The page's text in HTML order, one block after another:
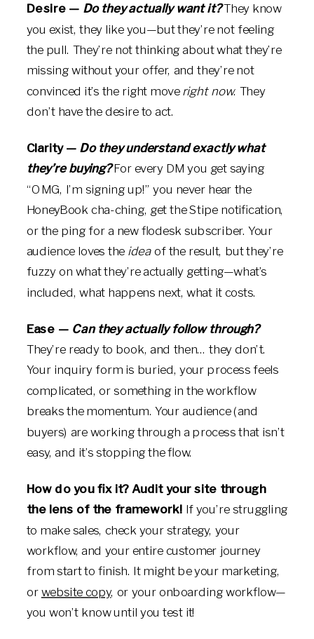
Desire — Do they actually want it?They know
you exist, they like you—but they’re not feeling
the pull. They’re not thinking about what they’re
missing without your offer, and they’re not
convinced it’s the right moveright now. They
don’t have the desire to act.
Clarity — Do they understand exactly what
they’re buying?For every DM you get saying
“OMG, I’m signing up!” you never hear the
HoneyBook cha-ching, get the Stipe notification,
or the ping for a new flodesk subscriber. Your
audience loves the ideaof the result, but they’re
fuzzy on what they’re actually getting—what’s
included, what happens next, what it costs.
Ease — Can they actually follow through?
They’re ready to book, and then… they don’t.
Your inquiry form is buried, your process feels
complicated, or something in the workflow
breaks the momentum. Your audience (and
buyers) are working through a process that isn’t
easy, and it’s stopping the flow.
How do you fix it? Audit your site through
the lens of the framework! If you’re struggling
to make sales, check your strategy, your
workflow, and your entire customer journey
from start to finish. It might be your marketing,
orwebsite copy, or your onboarding workflow—
you won’t know until you test it!